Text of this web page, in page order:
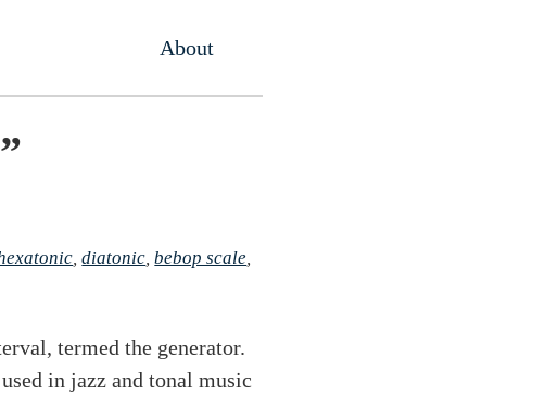
About
,diatonic ,bebop scale
termed the generator.
in jazz and tonal music